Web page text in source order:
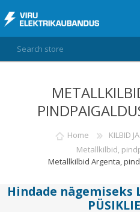
WISHLIST 0
Home
KILBID
Metallkilbid,
Metallkilbid Argenta,
Hindade nägemiseks